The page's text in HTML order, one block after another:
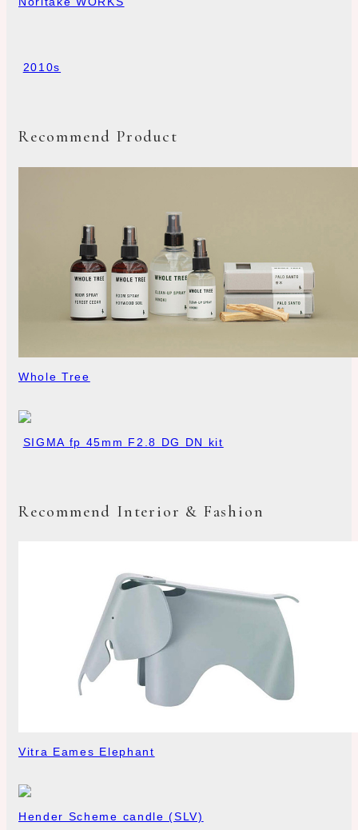
2010s
Recommend Product
Whole Tree
SIGMA fp 45mm F2.8 DG DN kit
Recommend Interior & Fashion
Vitra Eames Elephant
Hender Scheme candle (SLV)